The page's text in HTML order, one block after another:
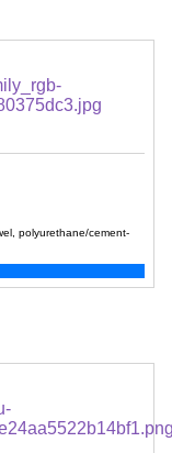
polyurethane/cement-